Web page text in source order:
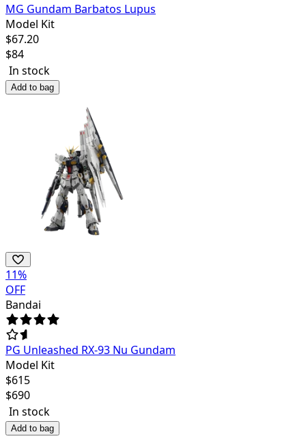
MG Gundam Barbatos Lupus
Model Kit
$67.20
$84
In stock
Add to bag
11%
OFF
Bandai
PG Unleashed RX-93 Nu Gundam
Model Kit
$615
$690
In stock
Add to bag